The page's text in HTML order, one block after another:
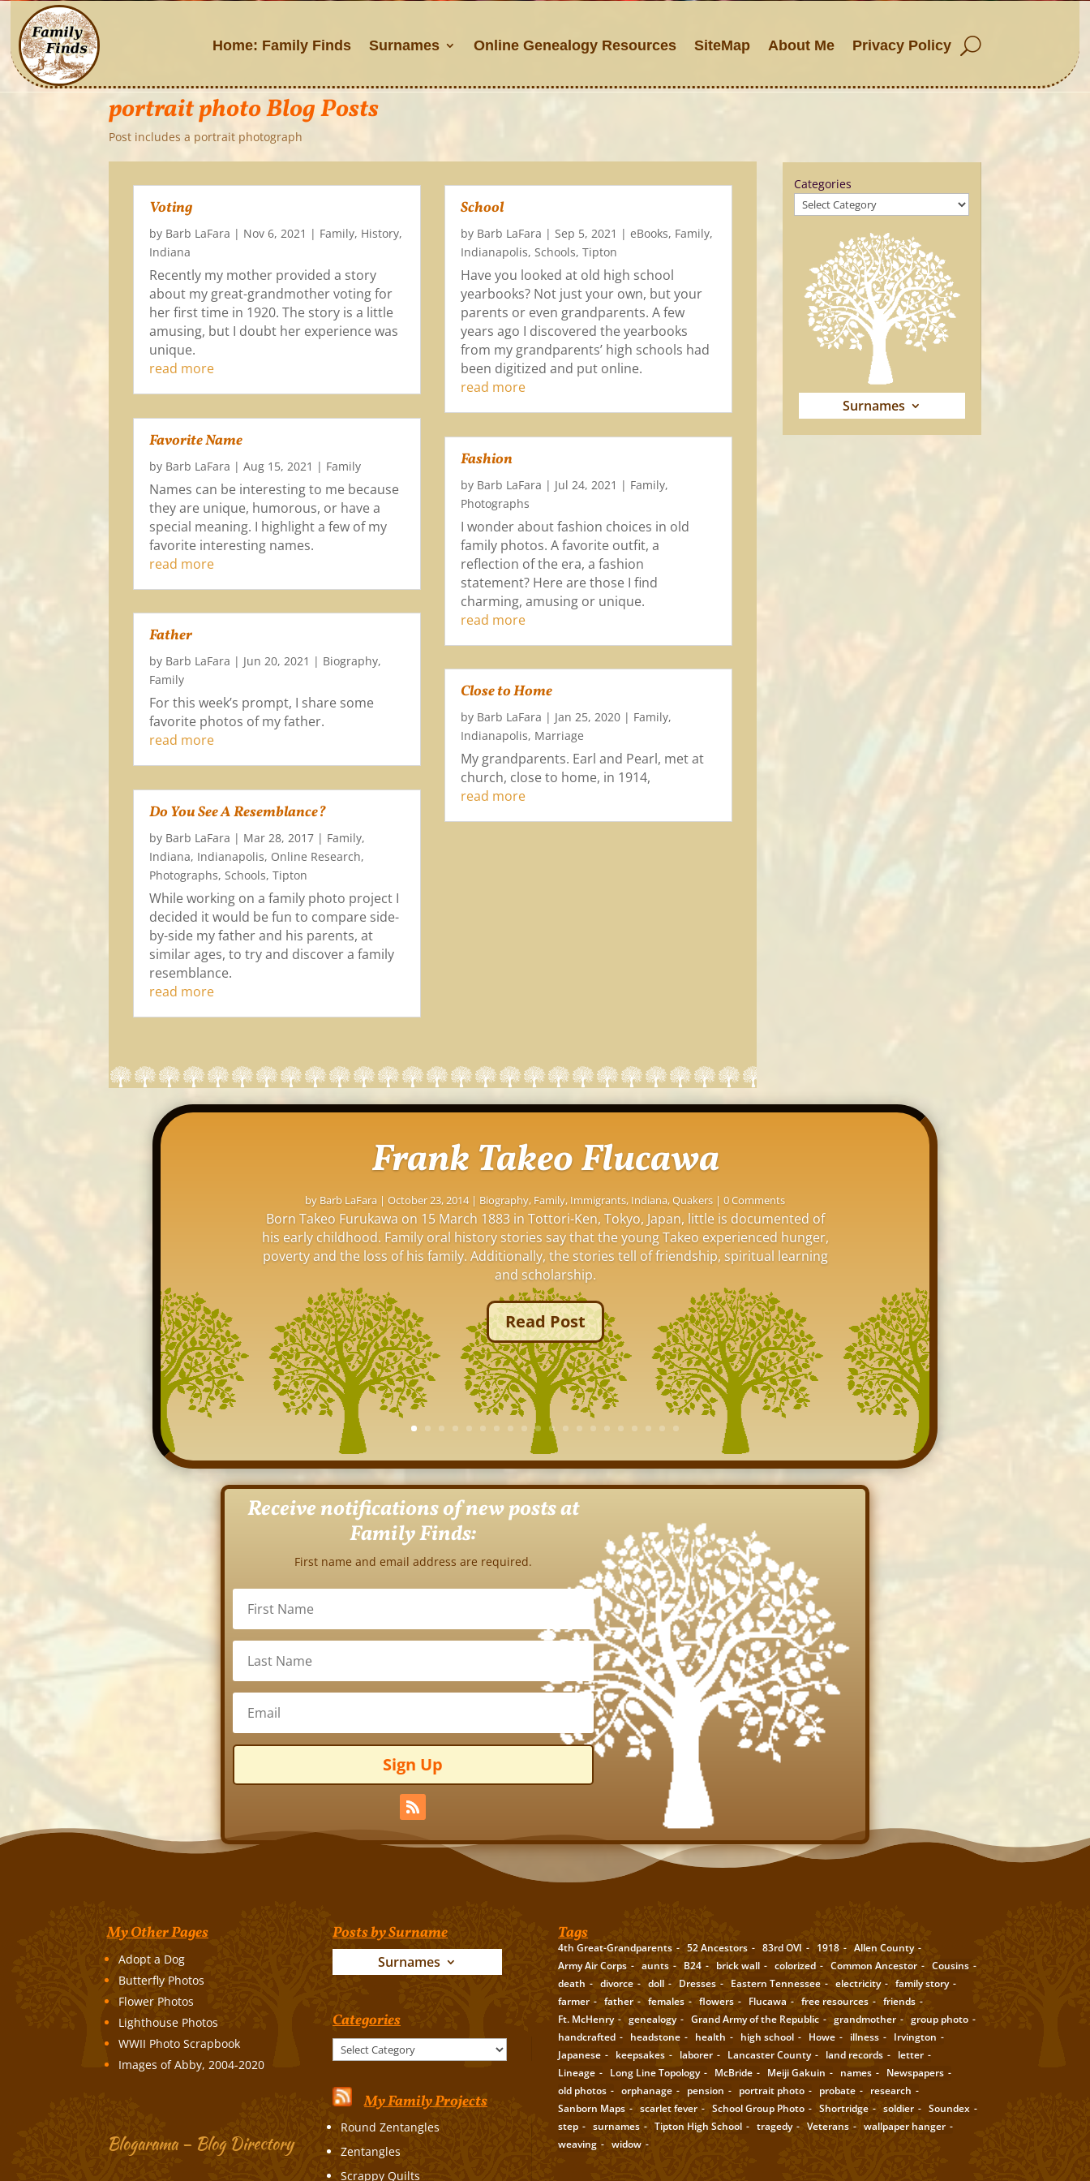
Home: Family Finds Surnames Online Genealogy Resources SiteMap About Me Privacy Policy
portrait photo Blog Posts
Post includes a portrait photograph
Voting
by Barb LaFara | Nov 6, 2021 | Family, History,
Indiana
Recently my mother provided a story
about my great-grandmother voting for
her first time in 1920. The story is a little
amusing, but I doubt her experience was
unique.
read more
Favorite Name
by Barb LaFara |Aug 15, 2021 | Family
Names can be interesting to me because
they are unique, humorous, or have a
special meaning. I highlight a few of my
favorite interesting names.
read more
Father
by Barb LaFara | Jun 20, 2021 | Biography,
Family
For this week’s prompt, I share some
favorite photos of my father.
read more
Do You See A Resemblance?
by Barb LaFara | Mar 28, 2017 | Family,
Indiana, Indianapolis, Online Research,
Photographs, Schools,Tipton
While working on a family photo project I
decided it would be fun to compare side-
by-side my father and his parents, at
similar ages, to try and discover a family
resemblance.
read more
School
by Barb LaFara |Sep 5, 2021 |eBooks, Family,
Indianapolis,Schools,Tipton
Have you looked at old high school
yearbooks? Not just your own, but your
parents or even grandparents. A few
years ago I discovered the yearbooks
from my grandparents’ high schools had
been digitized and put online.
read more
Fashion
by Barb LaFara | Jul 24, 2021 | Family,
Photographs
I wonder about fashion choices in old
family photos. A favorite outfit, a
reflection of the era, a fashion
statement? Here are those I find
charming, amusing or unique.
read more
Close to Home
by Barb LaFara | Jan 25, 2020 | Family,
Indianapolis, Marriage
My grandparents. Earl and Pearl, met at
church, close to home, in 1914,
read more
Categories
Surnames
Frank Takeo Flucawa
by Barb LaFara | October 23, 2014| Biography, Family, Immigrants, Indiana,Quakers | 0 Comments
Born Takeo Furukawa on 15 March 1883 in Tottori-Ken, Tokyo, Japan, little is documented of
his early childhood. Family oral history stories say that the young Takeo experienced hunger,
poverty and the loss of his family. Additionally, the stories tell of friendship, spiritual learning
and scholarship.
Read Post
Receive notifications of new posts at
Family Finds:
First name and email address are required.
Sign Up
My Other Pages
Adopt a Dog
Butterfly Photos
Flower Photos
Lighthouse Photos
WWII Photo Scrapbook
Images of Abby, 2004-2020
Blogarama – Blog Directory
Posts by Surname
Surnames
Categories
My Family Projects
Round Zentangles
Zentangles
Scrappy Quilts
Tags
4th Great-Grandparents 52 Ancestors 83rd OVI 1918
Allen County
Army Air Corps
aunts B24 brick wall colorized Common Ancestor
Cousins
death
divorce doll Dresses Eastern Tennessee electricity
family story
farmer
father females flowers Flucawa free resources
friends
Ft. McHenry
genealogy Grand Army of the Republic grandmother
group photo
handcrafted
headstone health high school Howe illness
Irvington
Japanese
keepsakes laborer Lancaster County land records
letter
Lineage
Long Line Topology McBride Meiji Gakuin names
Newspapers
old photos
orphanage pension portrait photo probate
research
Sanborn Maps
scarlet fever School Group Photo Shortridge soldier
Soundex
step
surnames Tipton High School tragedy Veterans
wallpaper hanger
weaving
widow